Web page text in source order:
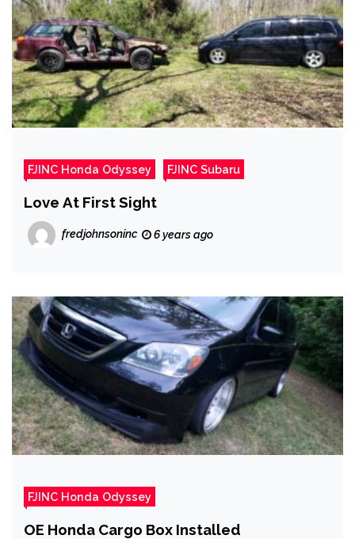
FJINC Honda Odyssey FJINC Subaru
Love At First Sight
fredjohnsoninc 6 years ago
FJINC Honda Odyssey
OE Honda Cargo Box Installed